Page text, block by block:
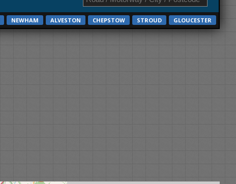
NEWHAM ALVESTON CHEPSTOW STROUD GLOUCESTER